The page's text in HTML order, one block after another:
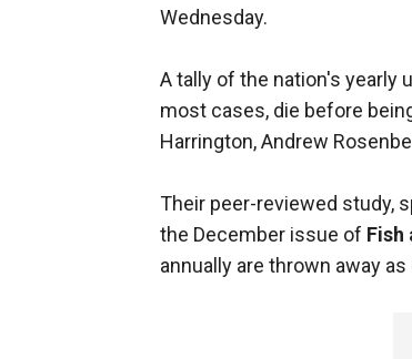
Wednesday.
A tally of the nation's yearly
most cases, die before
Harrington, Andrew
Their peer-reviewed study,
the December issue of Fish
annually are thrown away